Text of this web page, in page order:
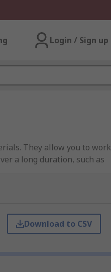
Login / Sign up
They allow you to work
a long duration, such as
irritating or toxic gases for
designated environment.
are used.
Download to CSV